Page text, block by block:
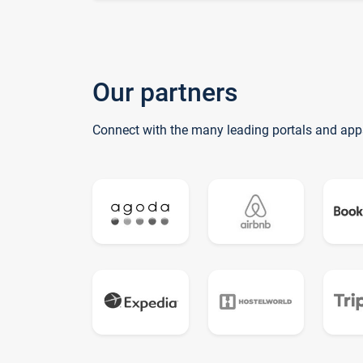
Our partners
Connect with the many leading portals and